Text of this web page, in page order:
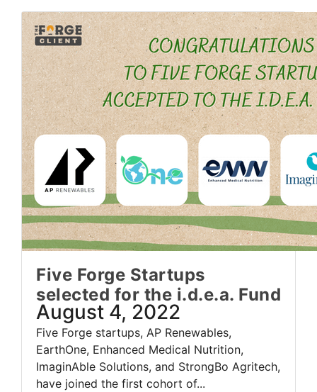
Five Forge Startups
selected for the i.d.e.a. Fund
August 4, 2022
Five Forge startups, AP Renewables,
EarthOne, Enhanced Medical Nutrition,
ImaginAble Solutions, and StrongBo Agritech,
have joined the first cohort of...